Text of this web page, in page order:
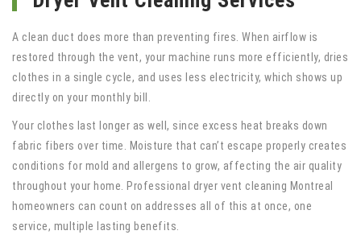
A clean duct does more than preventing fires. When airflow is
restored through the vent, your machine runs more efficiently, dries
clothes in a single cycle, and uses less electricity, which shows up
directly on your monthly bill.
Your clothes last longer as well, since excess heat breaks down
fabric fibers over time. Moisture that can’t escape properly creates
conditions for mold and allergens to grow, affecting the air quality
throughout your home. Professional dryer vent cleaning Montreal
homeowners can count on addresses all of this at once, one
service, multiple lasting benefits.